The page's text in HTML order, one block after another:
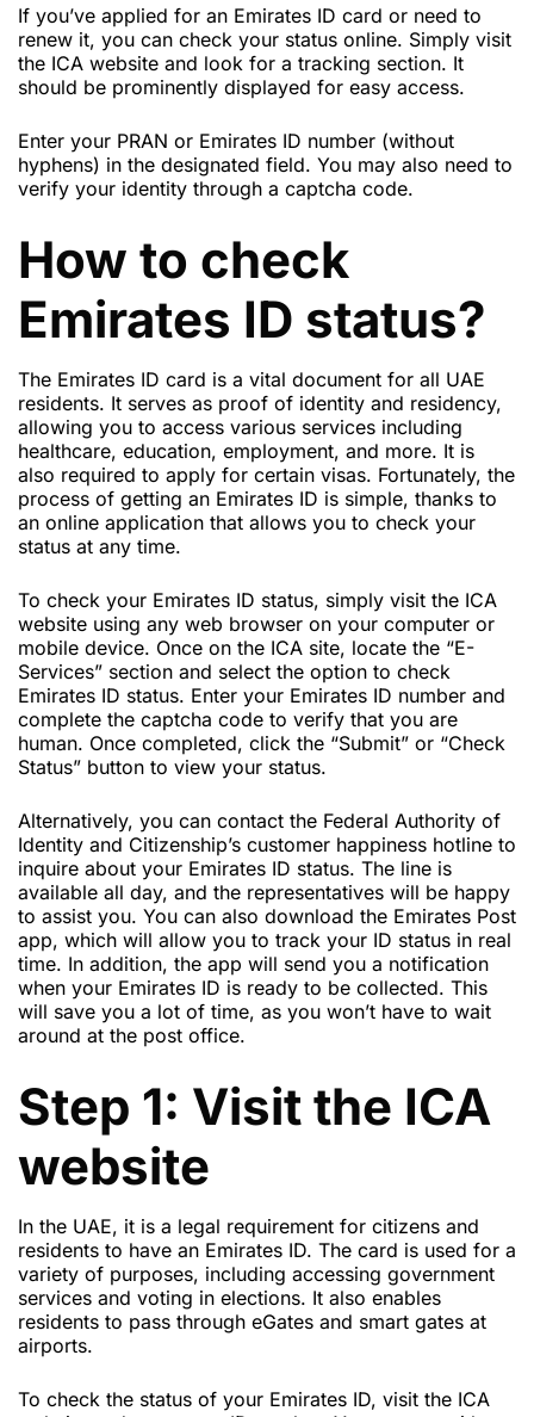
If you’ve applied for an Emirates ID card or need to
renew it, you can check your status online. Simply visit
the ICA website and look for a tracking section. It
should be prominently displayed for easy access.
Enter your PRAN or Emirates ID number (without
hyphens) in the designated field. You may also need to
verify your identity through a captcha code.
How to check
Emirates ID status?
The Emirates ID card is a vital document for all UAE
residents. It serves as proof of identity and residency,
allowing you to access various services including
healthcare, education, employment, and more. It is
also required to apply for certain visas. Fortunately, the
process of getting an Emirates ID is simple, thanks to
an online application that allows you to check your
status at any time.
To check your Emirates ID status, simply visit the ICA
website using any web browser on your computer or
mobile device. Once on the ICA site, locate the “E-
Services” section and select the option to check
Emirates ID status. Enter your Emirates ID number and
complete the captcha code to verify that you are
human. Once completed, click the “Submit” or “Check
Status” button to view your status.
Alternatively, you can contact the Federal Authority of
Identity and Citizenship’s customer happiness hotline to
inquire about your Emirates ID status. The line is
available all day, and the representatives will be happy
to assist you. You can also download the Emirates Post
app, which will allow you to track your ID status in real
time. In addition, the app will send you a notification
when your Emirates ID is ready to be collected. This
will save you a lot of time, as you won’t have to wait
around at the post office.
Step 1: Visit the ICA
website
In the UAE, it is a legal requirement for citizens and
residents to have an Emirates ID. The card is used for a
variety of purposes, including accessing government
services and voting in elections. It also enables
residents to pass through eGates and smart gates at
airports.
To check the status of your Emirates ID, visit the ICA